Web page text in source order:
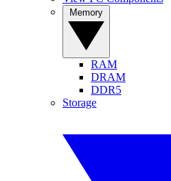
RAM
DRAM
DDR5
Storage